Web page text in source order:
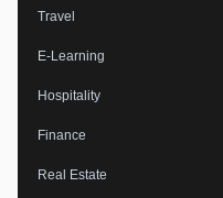
Travel
E-Learning
Hospitality
Finance
Real Estate